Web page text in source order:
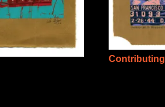
Contributing